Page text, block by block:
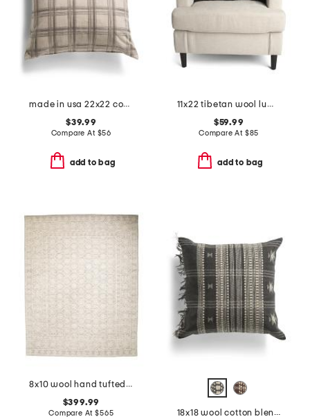
made in usa 22x22 coverly plaid feather filled pillow
$39.99
Compare At $56
add to bag
11x22 tibetan wool lumbar pillow
$59.99
Compare At $85
add to bag
8x10 wool hand tufted area rug
$399.99
Compare At$565
18x18 wool cotton blend hand stitched needlepoint keir pillow